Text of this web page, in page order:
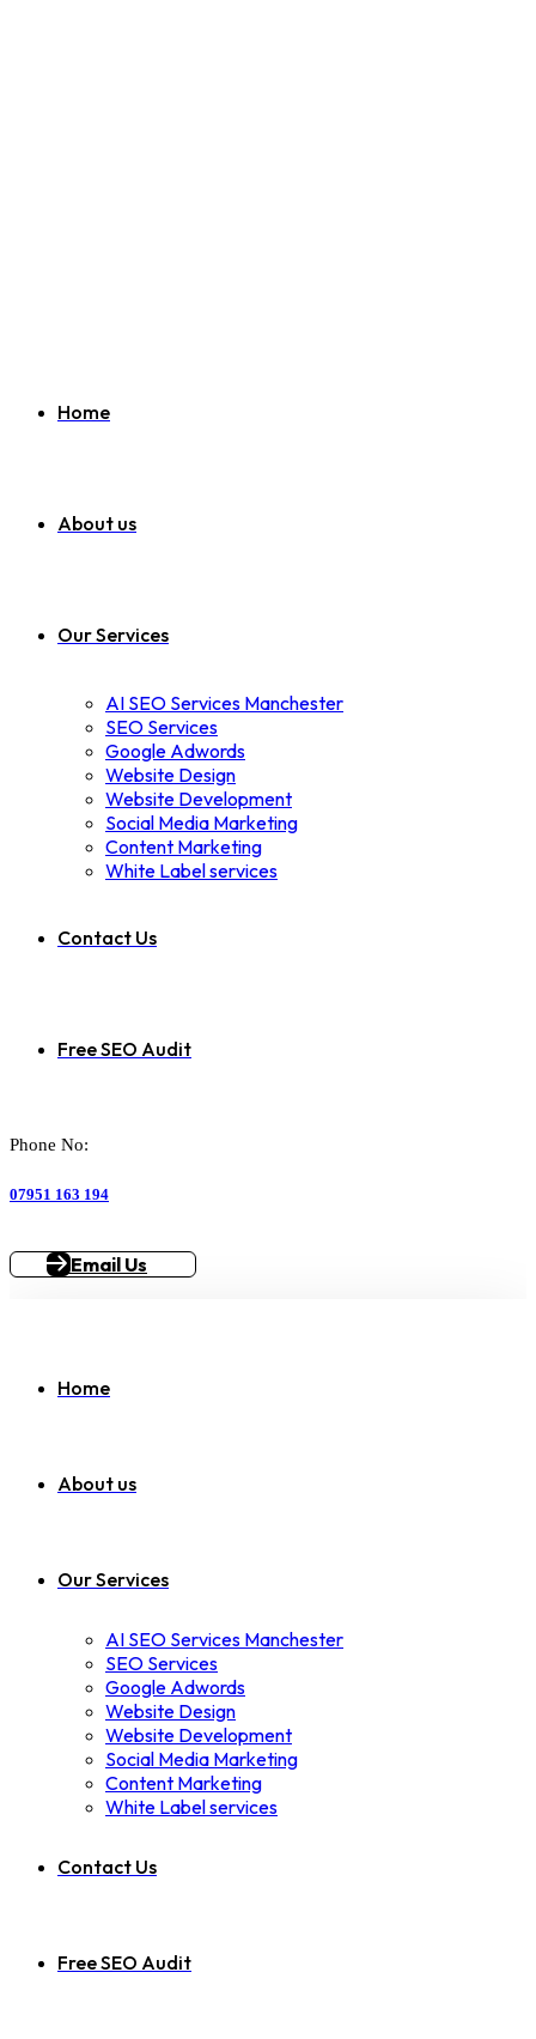
Home
About us
Our Services
AI SEO Services Manchester
SEO Services
Google Adwords
Website Design
Website Development
Social Media Marketing
Content Marketing
White Label services
Contact Us
Free SEO Audit
Phone No:
07951 163 194
Email Us
Home
About us
Our Services
AI SEO Services Manchester
SEO Services
Google Adwords
Website Design
Website Development
Social Media Marketing
Content Marketing
White Label services
Contact Us
Free SEO Audit